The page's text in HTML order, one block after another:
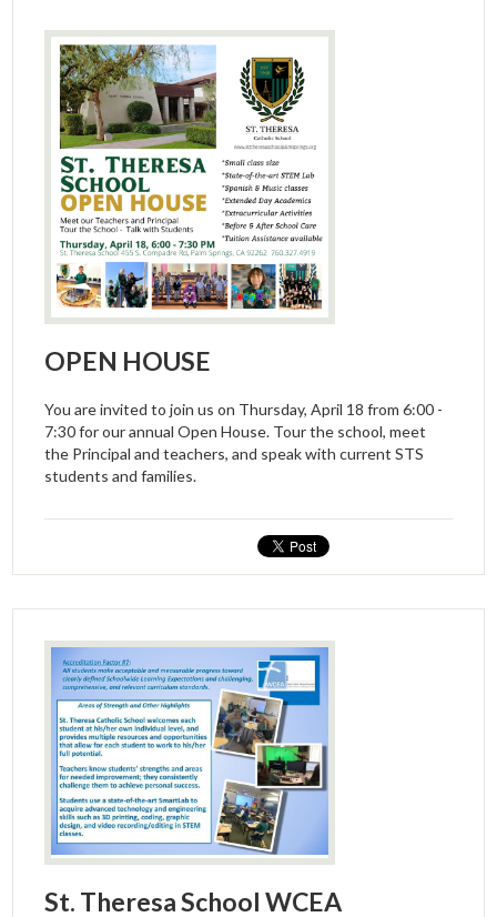
OPEN HOUSE
You are invited to join us on Thursday, April 18 from 6:00 -
7:30 for our annual Open House. Tour the school, meet
the Principal and teachers, and speak with current STS
students and families.
St. Theresa School WCEA